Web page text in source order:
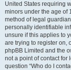
United States requiring
minors under the age of
method of legal
personally identifiable
unsure if this applies to
are trying to register on,
phpBB Limited and the
not a point of contact for
question “Who do I